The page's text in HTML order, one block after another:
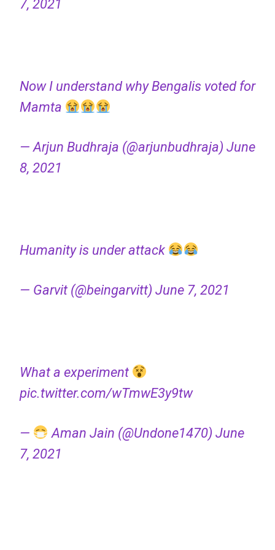
7, 2021
Now I understand why Bengalis voted for
Mamta
— Arjun Budhraja (@arjunbudhraja) June
8, 2021
Humanity is under attack
— Garvit (@beingarvitt) June 7, 2021
What a experiment
pic.twitter.com/wTmwE3y9tw
— Aman Jain (@Undone1470) June
7, 2021